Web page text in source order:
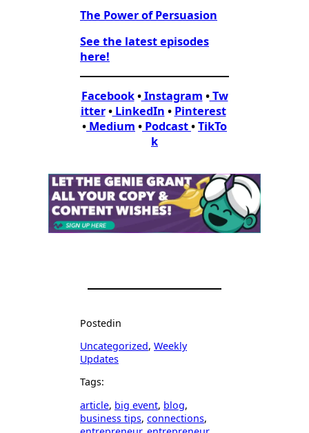
The Power of Persuasion
See the latest episodes
here!
Facebook•Instagram •Tw
itter•LinkedIn • Pinterest
• Medium • Podcast•TikTo
k
Postedin
Uncategorized, Weekly
Updates
Tags:
article, big event, blog
business tips, connections